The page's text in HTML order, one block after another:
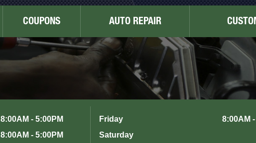
COUPONS AUTO REPAIR
8:00AM - 5:00PM
8:00AM - 5:00PM
Friday
8:00AM
Saturday